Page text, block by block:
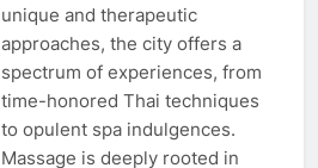
unique and therapeutic
approaches, the city offers a
spectrum of experiences, from
time-honored Thai techniques
to opulent spa indulgences.
Massage is deeply rooted in